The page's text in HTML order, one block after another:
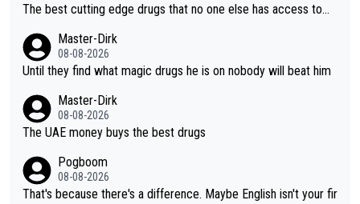
The best cutting edge drugs that no one else has access to...
Master-Dirk
08-08-2026
Until they find what magic drugs he is on nobody will beat him
Master-Dirk
08-08-2026
The UAE money buys the best drugs
Pogboom
08-08-2026
That's because there's a difference. Maybe English isn't your fir